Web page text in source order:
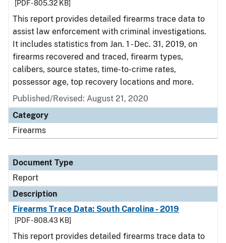
[PDF - 805.32 KB]
This report provides detailed firearms trace data to
assist law enforcement with criminal investigations.
It includes statistics from Jan. 1 - Dec. 31, 2019, on
firearms recovered and traced, firearm types,
calibers, source states, time-to-crime rates,
possessor age, top recovery locations and more.
Published/Revised: August 21, 2020
Category
Firearms
Document Type
Report
Description
Firearms Trace Data: South Carolina - 2019
[PDF - 808.43 KB]
This report provides detailed firearms trace data to